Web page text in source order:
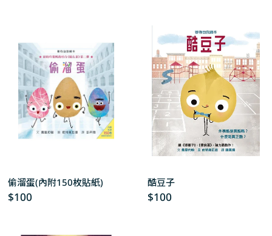
偷溜蛋(內附150枚貼紙)
Regular
$100
酷豆子
Regular
$100